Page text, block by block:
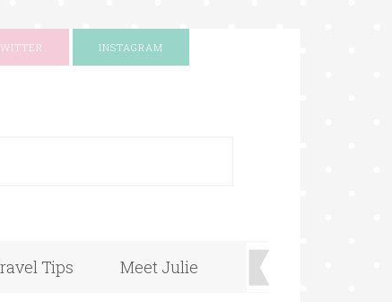
INSTAGRAM
Tips Meet Julie